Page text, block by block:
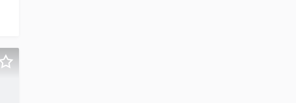
closing Friday, July 31 at 5pm. Located in Townsville's premier